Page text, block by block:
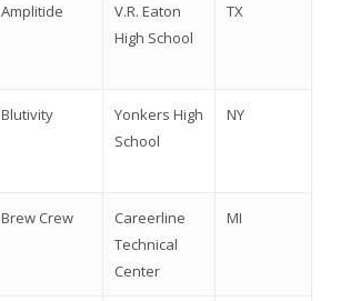
Amplitide
V.R. Eaton
High School
TX
Blutivity
Yonkers High
School
NY
Brew Crew
Careerline
Technical
Center
MI